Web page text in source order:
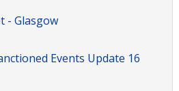
- Glasgow
Events Update 16